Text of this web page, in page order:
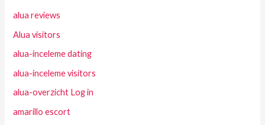
alua reviews
Alua visitors
alua-inceleme dating
alua-inceleme visitors
alua-overzicht Log in
amarillo escort